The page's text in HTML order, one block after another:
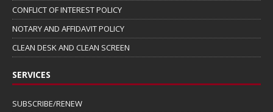
CONFLICT OF INTEREST POLICY
NOTARY AND AFFIDAVIT POLICY
CLEAN DESK AND CLEAN SCREEN
SERVICES
SUBSCRIBE/RENEW